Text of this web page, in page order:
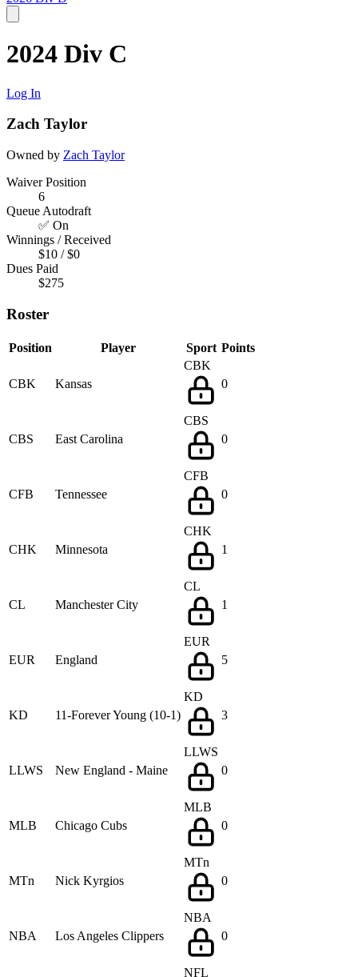
2024 Div C
Log In
Zach Taylor
Owned by Zach Taylor
Waiver Position
6
Queue Autodraft
✅ On
Winnings / Received
$10 / $0
Dues Paid
$275
Roster
Position Player Sport Points
CBK Kansas
CBK
0
CBS East Carolina
CBS
0
CFB Tennessee
CFB
0
CHK Minnesota
CHK
1
CL Manchester City
CL
1
EUR England
EUR
5
KD 11-Forever Young (10-1)
KD
3
LLWS New England - Maine
LLWS
0
MLB Chicago Cubs
MLB
0
MTn Nick Kyrgios
MTn
0
NBA Los Angeles Clippers
NBA
0
NFL